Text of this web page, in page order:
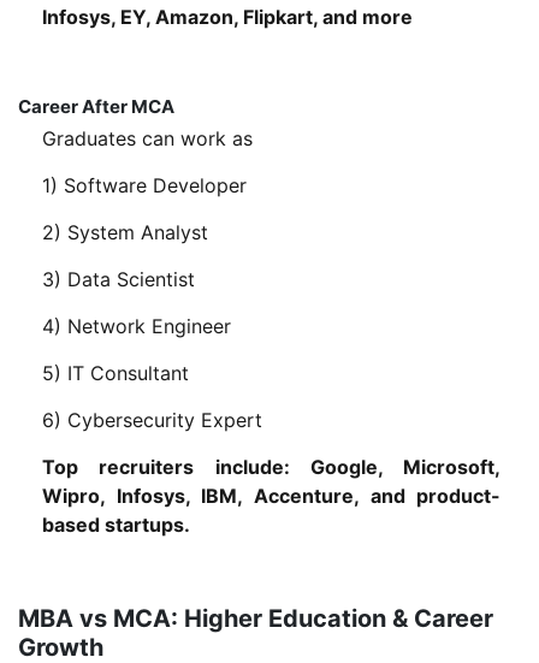
Infosys, EY, Amazon, Flipkart, and more
Career After MCA
Graduates can work as
1) Software Developer
2) System Analyst
3) Data Scientist
4) Network Engineer
5) IT Consultant
6) Cybersecurity Expert
Top recruiters include: Google, Microsoft,
Wipro, Infosys, IBM, Accenture, and product-
based startups.
MBA vs MCA: Higher Education & Career
Growth